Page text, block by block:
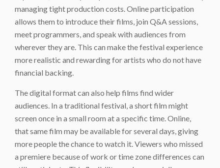
managing tight production costs. Online participation
allows them to introduce their films, join Q&A sessions,
meet programmers, and speak with audiences from
wherever they are. This can make the festival experience
more realistic and rewarding for artists who do not have
financial backing.
The digital format can also help films find wider
audiences. In a traditional festival, a short film might
screen once in a small room at a specific time. Online,
that same film may be available for several days, giving
more people the chance to watch it. Viewers who missed
a premiere because of work or time zone differences can